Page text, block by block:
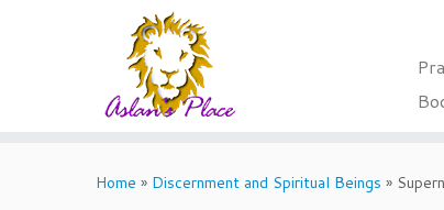
Home » Discernment and Spiritual Beings »